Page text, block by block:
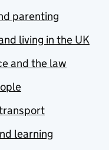
parenting
living in the UK
and the law
learning